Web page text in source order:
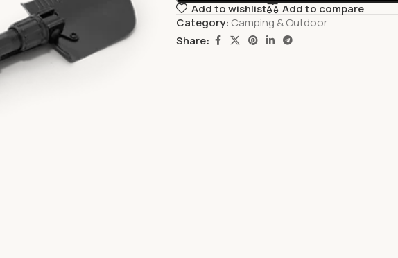
Add to wishlist
Add to compare
Category: Camping & Outdoor
Share: